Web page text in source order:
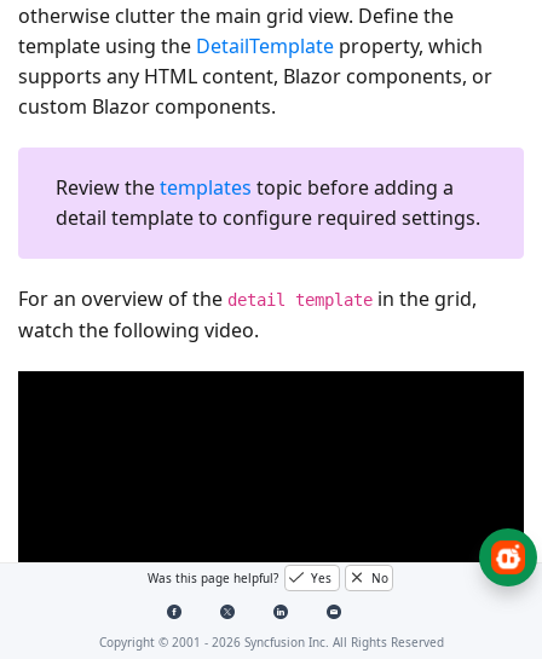
otherwise clutter the main grid view. Define the
template using the DetailTemplate property, which
supports any HTML content, Blazor components, or
custom Blazor components.
Review thetemplates topic before adding a
detail template to configure required settings.
For an overview of the detail template in the grid,
watch the following video.
Was this page helpful? Yes No
Copyright © 2001 - 2026Syncfusion Inc. All Rights Reserved